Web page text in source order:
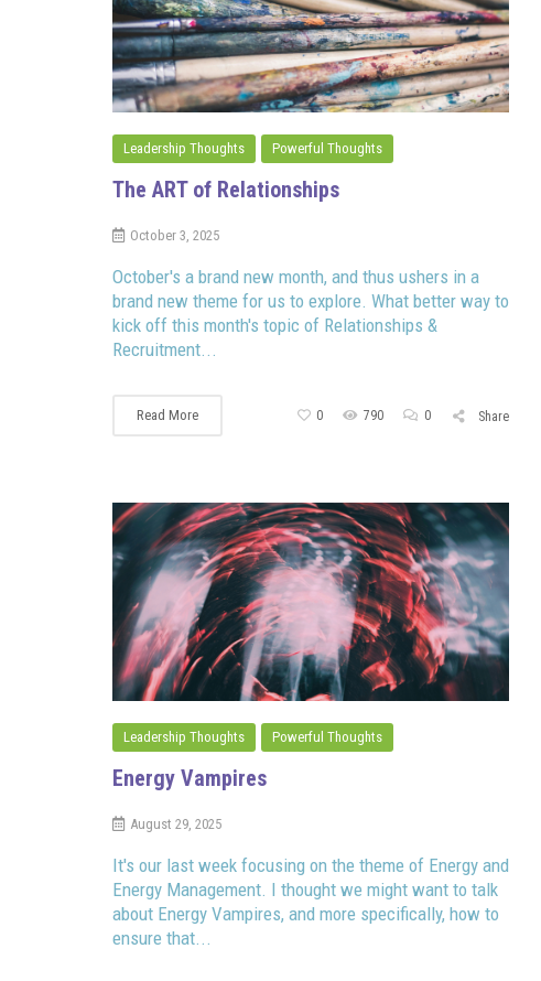
Leadership Thoughts Powerful Thoughts
The ART of Relationships
October 3, 2025
October's a brand new month, and thus ushers in a
brand new theme for us to explore. What better way to
kick off this month's topic of Relationships &
Recruitment...
Read More 0 790 0 Share
Leadership Thoughts Powerful Thoughts
Energy Vampires
August 29, 2025
It's our last week focusing on the theme of Energy and
Energy Management. I thought we might want to talk
about Energy Vampires, and more specifically, how to
ensure that...